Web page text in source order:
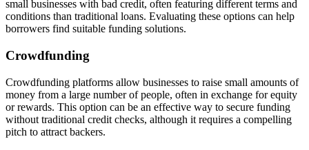
small businesses with bad credit, often featuring different terms and
conditions than traditional loans. Evaluating these options can help
borrowers find suitable funding solutions.
Crowdfunding
Crowdfunding platforms allow businesses to raise small amounts of
money from a large number of people, often in exchange for equity
or rewards. This option can be an effective way to secure funding
without traditional credit checks, although it requires a compelling
pitch to attract backers.